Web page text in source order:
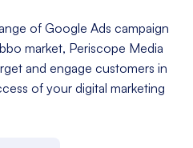
of Google Ads campaign
market, Periscope Media
and engage customers in
of your digital marketing